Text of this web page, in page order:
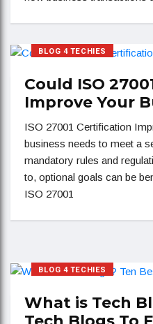
BLOG 4 TECHIES
Could ISO
Improve Your
ISO 27001 Certification
business needs to meet a
mandatory rules and
to, optional goals can be
ISO 27001
BLOG 4 TECHIES
What is Tech